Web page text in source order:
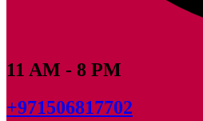
11 AM - 8 PM
+971506817702